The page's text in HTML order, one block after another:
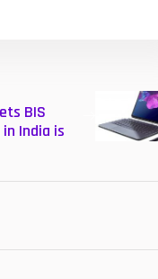
BIS
India is